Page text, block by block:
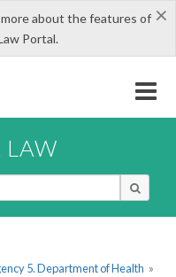
×
about the features of
Portal.
LAW
5. Department of Health »